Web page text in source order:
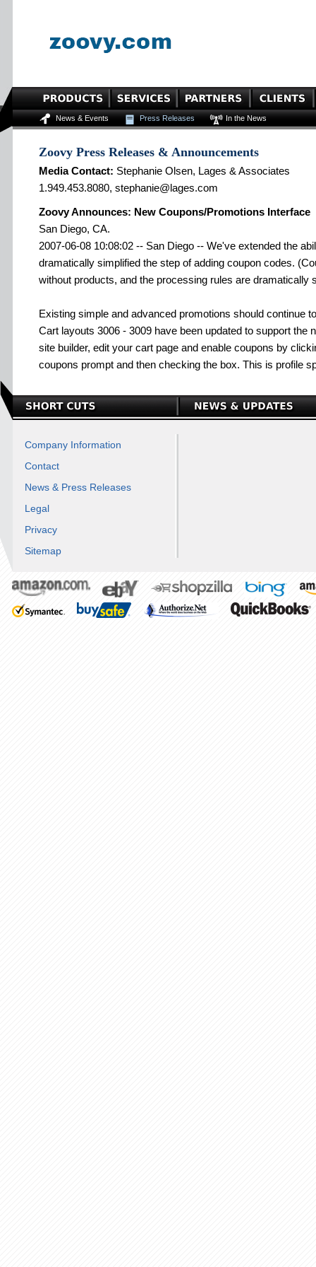
News & Events Press Releases In the News
Zoovy Press Releases & Announcements
Media Contact: Stephanie Olsen, Lages & Associates
1.949.453.8080, stephanie@lages.com
Zoovy Announces: New Coupons/Promotions Interface
San Diego, CA.
2007-06-08 10:08:02 -- San Diego -- We've extended the
dramatically simplified the step of adding coupon codes.
without products, and the processing rules are dramatically
Existing simple and advanced promotions should continue
Cart layouts 3006 - 3009 have been updated to support the
site builder, edit your cart page and enable coupons by
coupons prompt and then checking the box. This is profile
Company Information
Contact
News & Press Releases
Legal
Privacy
Sitemap